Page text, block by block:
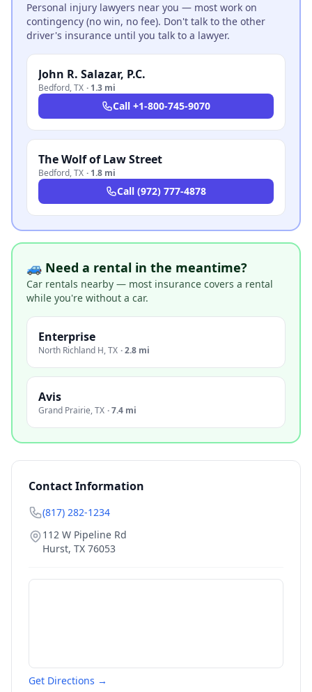
Personal injury lawyers near you — most work on
contingency (no win, no fee). Don't talk to the other
driver's insurance until you talk to a lawyer.
John R. Salazar, P.C.
Bedford,TX · 1.3 mi
Call +1-800-745-9070
The Wolf of Law Street
Bedford,TX · 1.8 mi
Call (972) 777-4878
🚙 Need a rental in the meantime?
Car rentals nearby — most insurance covers a rental
while you're without a car.
Enterprise
North Richland H,TX ·2.8 mi
Avis
Grand Prairie,TX ·7.4 mi
Contact Information
(817) 282-1234
112 W Pipeline Rd
Hurst, TX 76053
Get Directions →